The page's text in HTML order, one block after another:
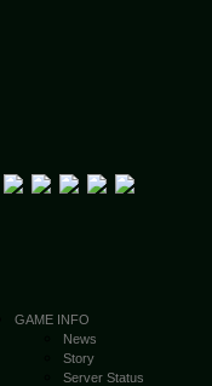
GAME INFO
News
Story
Server Status